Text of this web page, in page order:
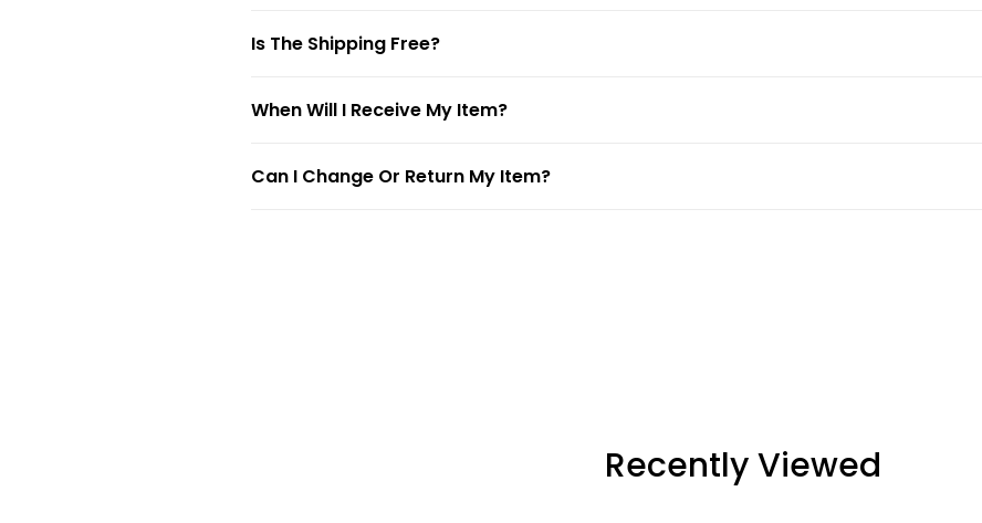
Is The Shipping Free?
When Will I Receive My Item?
Can I Change Or Return My Item?
Recently Viewed